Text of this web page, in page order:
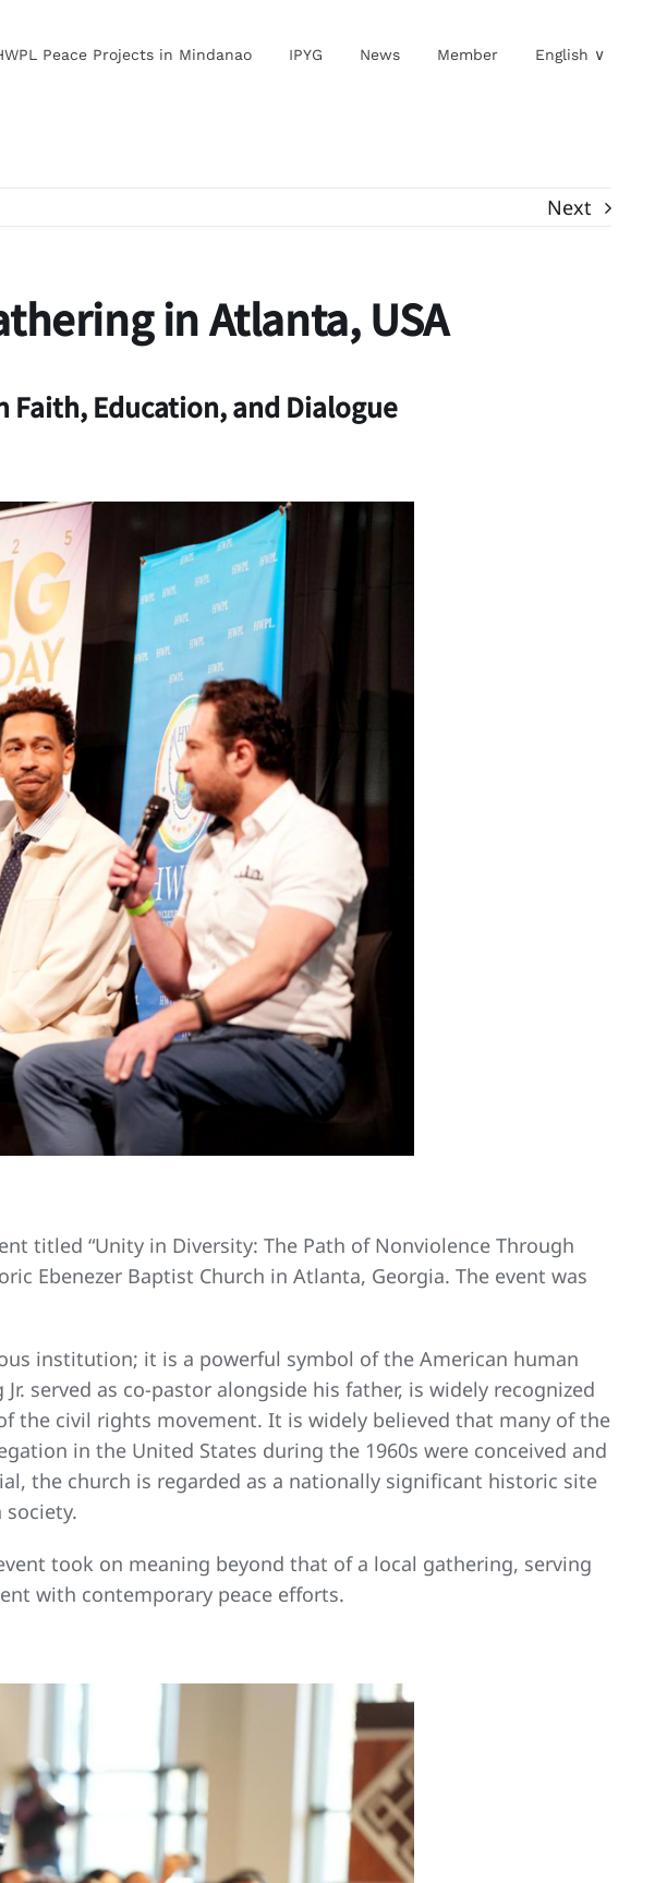
Peace Projects in Mindanao IPYG News Member English ∨
Next
in Atlanta, USA
Faith, Education, and Dialogue
titled “Unity in Diversity: The Path of Nonviolence Through
Ebenezer Baptist Church in Atlanta, Georgia. The event was
institution; it is a powerful symbol of the American human
served as co-pastor alongside his father, is widely recognized
the civil rights movement. It is widely believed that many of the
in the United States during the 1960s were conceived and
the church is regarded as a nationally significant historic site
took on meaning beyond that of a local gathering, serving
with contemporary peace efforts.